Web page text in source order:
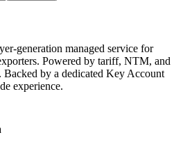
generation managed service for
Powered by tariff, NTM, and
Backed by a dedicated Key Account
experience.